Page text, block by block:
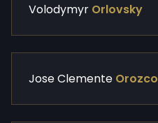
Volodymyr Orlovsky
Jose Clemente Orozco